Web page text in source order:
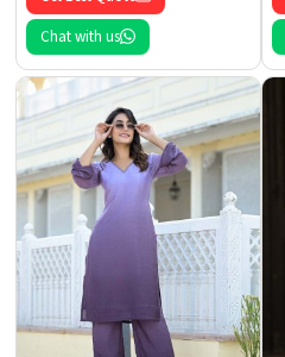
Chat with us